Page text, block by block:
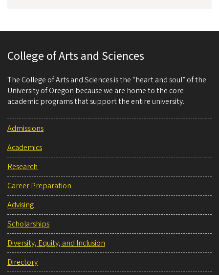
College of Arts and Sciences
The College of Arts and Sciences is the “heart and soul” of the
University of Oregon because we are home to the core
academic programs that support the entire university.
Admissions
Academics
Research
Career Preparation
Advising
Scholarships
Diversity, Equity, and Inclusion
Directory